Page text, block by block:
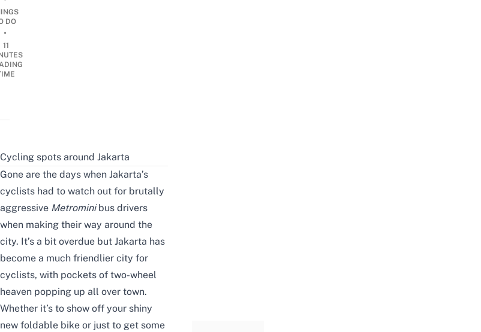
DO
•
11
Cycling spots around Jakarta
Gone are the days when Jakarta’s
cyclists had to watch out for brutally
aggressive Metrominibus drivers
when making their way around the
city. It’s a bit overdue but Jakarta has
become a much friendlier city for
cyclists, with pockets of two-wheel
heaven popping up all over town.
Whether it’s to show off your shiny
new foldable bike or just to get some